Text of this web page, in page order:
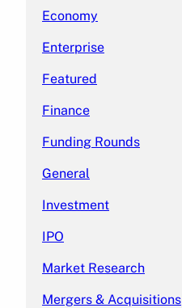
Economy
Enterprise
Featured
Finance
Funding Rounds
General
Investment
IPO
Market Research
Mergers & Acquisitions